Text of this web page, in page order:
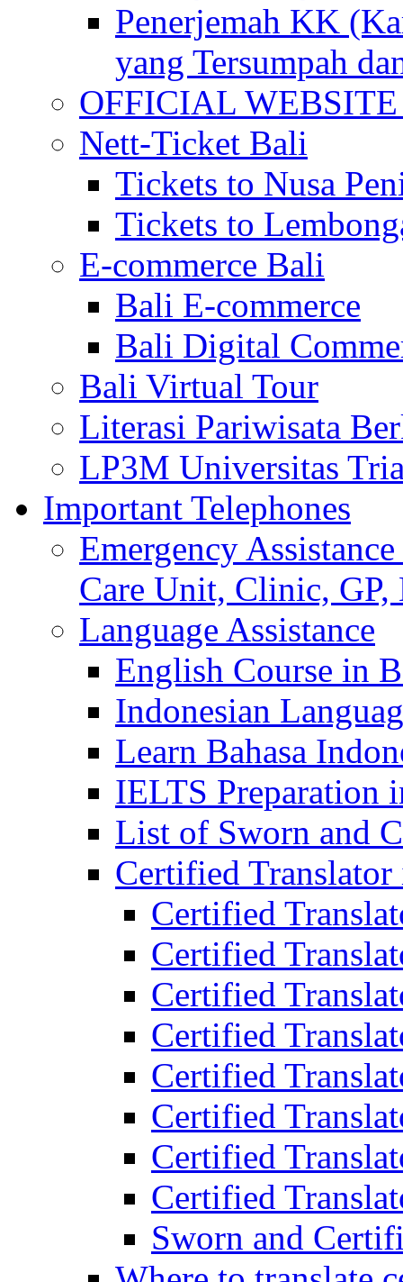
Penerjemah KK
yang Tersumpah
OFFICIAL
Nett-Ticket Bali
Tickets to Nusa
Tickets to
E-commerce Bali
Bali E-commerce
Bali Digital
Bali Virtual Tour
Literasi Pariwisata
LP3M Universitas
Important Telephones
Emergency
Care Unit, Clinic,
Language Assistance
English Course in
Indonesian
Learn Bahasa
IELTS Preparation
List of Sworn and
Certified
Certified
Certified
Certified
Certified
Certified
Certified
Certified
Certified
Sworn and